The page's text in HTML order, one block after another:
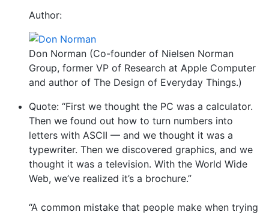
Author:
Don Norman (Co-founder of Nielsen Norman
Group, former VP of Research at Apple Computer
and author of The Design of Everyday Things.)
Quote: “First we thought the PC was a calculator.
Then we found out how to turn numbers into
letters with ASCII — and we thought it was a
typewriter. Then we discovered graphics, and we
thought it was a television. With the World Wide
Web, we’ve realized it’s a brochure.”
“A common mistake that people make when trying